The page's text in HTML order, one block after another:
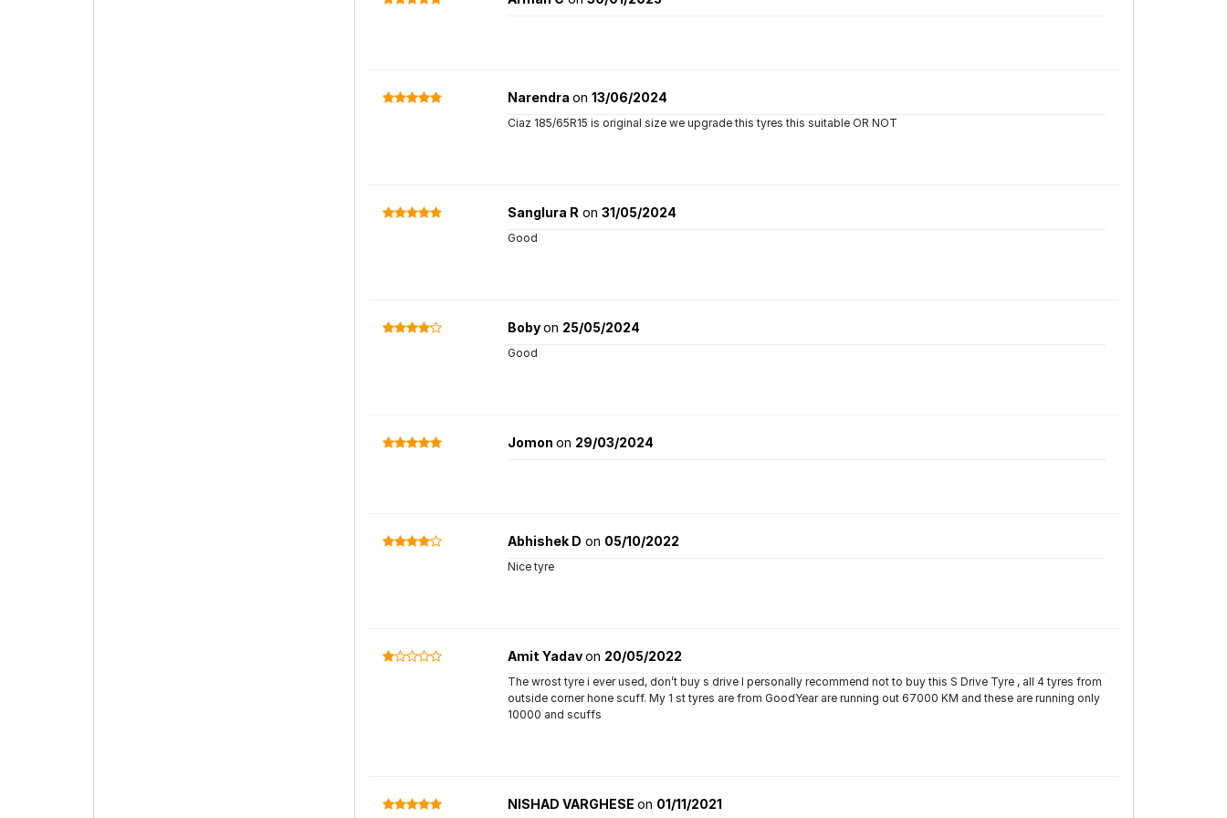
Narendra on 13/06/2024
Ciaz 185/65R15 is original size we upgrade this tyres this suitable OR NOT
Sanglura R on 31/05/2024
Good
Bobyon 25/05/2024
Good
Jomon on 29/03/2024
Abhishek D on 05/10/2022
Nice tyre
Amit Yadavon 20/05/2022
The wrost tyre i ever used, don’t buy s drive I personally recommend not to buy this S Drive Tyre , all 4 tyres from
outside corner hone scuff. My 1 st tyres are from GoodYear are running out 67000 KM and these are running only
10000 and scuffs
NISHAD VARGHESE on 01/11/2021